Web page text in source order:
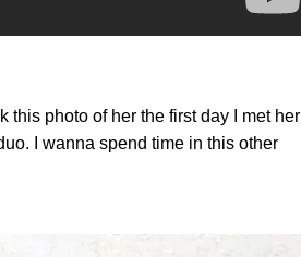
this photo of her the first day I met her
I wanna spend time in this other